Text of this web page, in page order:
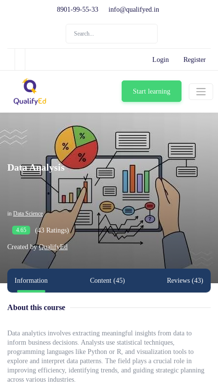
8901-99-55-33 info@qualifyed.in
Login Register
Start learning
Data Analysis
in Data Science
4.65 (43 Ratings)
Created by QualifyEd
Information Content (45) Reviews (43)
About this course
Data analytics involves extracting meaningful insights from data to
inform business decisions. Analysts use statistical techniques,
programming languages like Python or R, and visualization tools to
explore and interpret data patterns. The field plays a crucial role in
improving efficiency, identifying trends, and guiding strategic planning
across various industries.